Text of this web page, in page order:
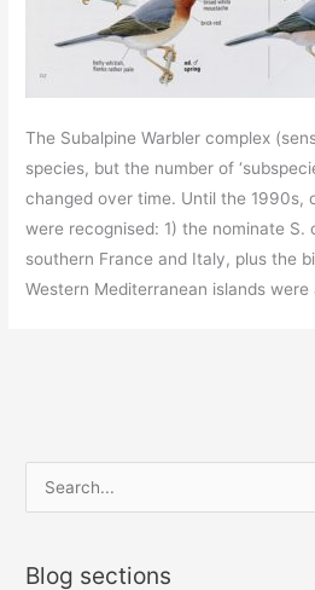
The Subalpine Warbler complex
species, but the number of
changed over time. Until the 1990s,
were recognised: 1) the nominate S.
southern France and Italy, plus the
Western Mediterranean islands
e
r
Blog sections